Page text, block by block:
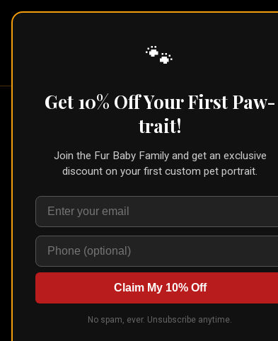
🐾 Create for
🐾
Get 10% Off Your First Paw-
trait!
Join the Fur Baby Family and get an exclusive
discount on your first custom pet portrait.
Claim My 10% Off
No spam, ever. Unsubscribe anytime.